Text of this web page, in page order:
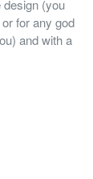
(you
for any god
and with a